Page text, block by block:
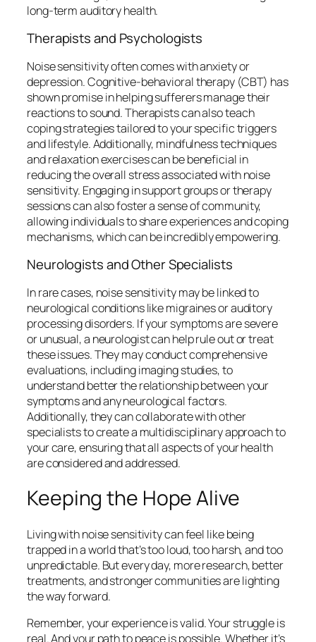
long-term auditory health.
Therapists and Psychologists
Noise sensitivity often comes with anxiety or
depression. Cognitive-behavioral therapy (CBT) has
shown promise in helping sufferers manage their
reactions to sound. Therapists can also teach
coping strategies tailored to your specific triggers
and lifestyle. Additionally, mindfulness techniques
and relaxation exercises can be beneficial in
reducing the overall stress associated with noise
sensitivity. Engaging in support groups or therapy
sessions can also foster a sense of community,
allowing individuals to share experiences and coping
mechanisms, which can be incredibly empowering.
Neurologists and Other Specialists
In rare cases, noise sensitivity may be linked to
neurological conditions like migraines or auditory
processing disorders. If your symptoms are severe
or unusual, a neurologist can help rule out or treat
these issues. They may conduct comprehensive
evaluations, including imaging studies, to
understand better the relationship between your
symptoms and any neurological factors.
Additionally, they can collaborate with other
specialists to create a multidisciplinary approach to
your care, ensuring that all aspects of your health
are considered and addressed.
Keeping the Hope Alive
Living with noise sensitivity can feel like being
trapped in a world that’s too loud, too harsh, and too
unpredictable. But every day, more research, better
treatments, and stronger communities are lighting
the way forward.
Remember, your experience is valid. Your struggle is
real. And your path to peace is possible. Whether it’s